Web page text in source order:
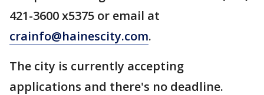
421-3600 x5375 or email at
crainfo@hainescity.com.
The city is currently accepting
applications and there's no deadline.